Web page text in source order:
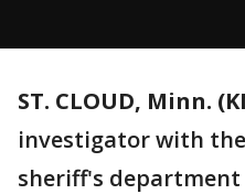
ST. CLOUD, Minn.
investigator with
sheriff's